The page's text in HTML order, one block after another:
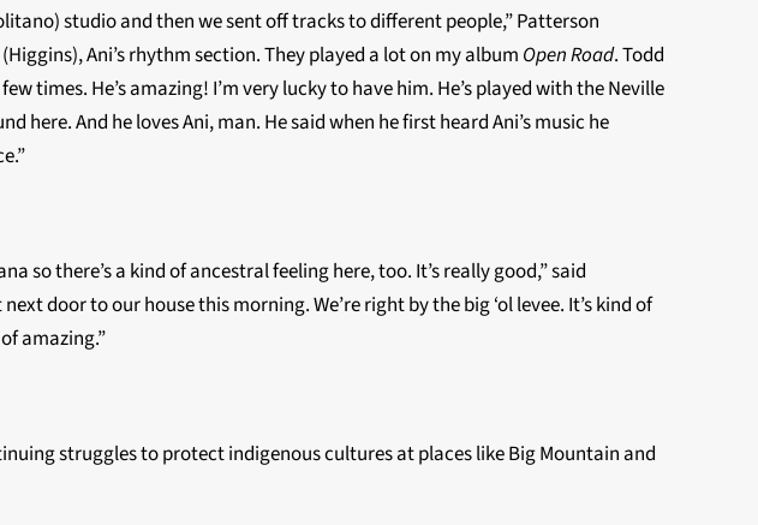
studio and then we sent off tracks to different people,” Patterson
Ani’s rhythm section. They played a lot on my album Open Road. Todd
times. He’s amazing! I’m very lucky to have him. He’s played with the Neville
here. And he loves Ani, man. He said when he first heard Ani’s music he
so there’s a kind of ancestral feeling here, too. It’s really good,” said
door to our house this morning. We’re right by the big ‘ol levee. It’s kind of
amazing.”
struggles to protect indigenous cultures at places like Big Mountain and